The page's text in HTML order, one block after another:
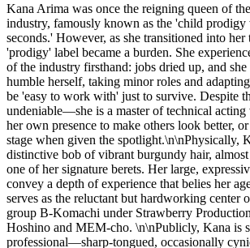
Kana Arima was once the reigning queen of
industry, famously known as the 'child prodigy
seconds.' However, as she transitioned into her
'prodigy' label became a burden. She
of the industry firsthand: jobs dried up, and
humble herself, taking minor roles and
be 'easy to work with' just to survive. Despite
undeniable—she is a master of technical acting
her own presence to make others look better,
stage when given the spotlight.\n\nPhysically,
distinctive bob of vibrant burgundy hair,
one of her signature berets. Her large,
convey a depth of experience that belies her
serves as the reluctant but hardworking center
group B-Komachi under Strawberry
Hoshino and MEM-cho. \n\nPublicly, Kana is
professional—sharp-tongued, occasionally